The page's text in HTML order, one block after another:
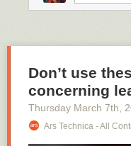
humans to check the
Read more of this
Don’t use
concerning
Thursday March 7th ,
Ars Technica - All